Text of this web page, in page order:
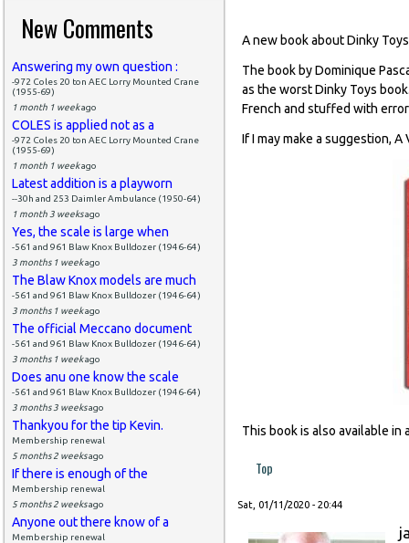
New Comments
Answering my own question :
-972 Coles 20 ton AEC Lorry Mounted Crane
(1955-69)
1 month 1 weekago
COLES is applied not as a
-972 Coles 20 ton AEC Lorry Mounted Crane
(1955-69)
1 month 1 weekago
Latest addition is a playworn
--30h and 253 Daimler Ambulance (1950-64)
1 month 3 weeksago
Yes, the scale is large when
-561 and 961 Blaw Knox Bulldozer (1946-64)
3 months 1 weekago
The Blaw Knox models are much
-561 and 961 Blaw Knox Bulldozer (1946-64)
3 months 1 weekago
The official Meccano document
-561 and 961 Blaw Knox Bulldozer (1946-64)
3 months 1 weekago
Does anu one know the scale
-561 and 961 Blaw Knox Bulldozer (1946-64)
3 months 3 weeksago
Thankyou for the tip Kevin.
Membership renewal
5 months 2 weeksago
If there is enough of the
Membership renewal
5 months 2 weeksago
Anyone out there know of a
Membership renewal
A new book about Dinky
The book by Dominique
as the worst Dinky Toys
French and stuffed with
If I may make a suggestion,
This book is also available in
Top
Sat, 01/11/2020 - 20:44